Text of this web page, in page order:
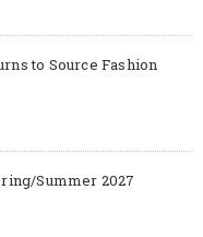
to Source Fashion
Summer 2027